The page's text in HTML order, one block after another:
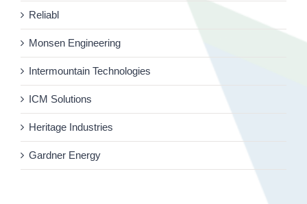
Reliabl
Monsen Engineering
Intermountain Technologies
ICM Solutions
Heritage Industries
Gardner Energy